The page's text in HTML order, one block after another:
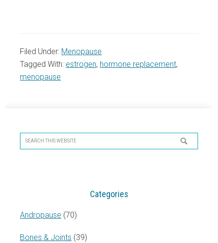
Filed Under: Menopause
Tagged With: estrogen, hormone replacement,
menopause
Sidebar
Search
this
Categories
Andropause (70)
Bones & Joints (39)